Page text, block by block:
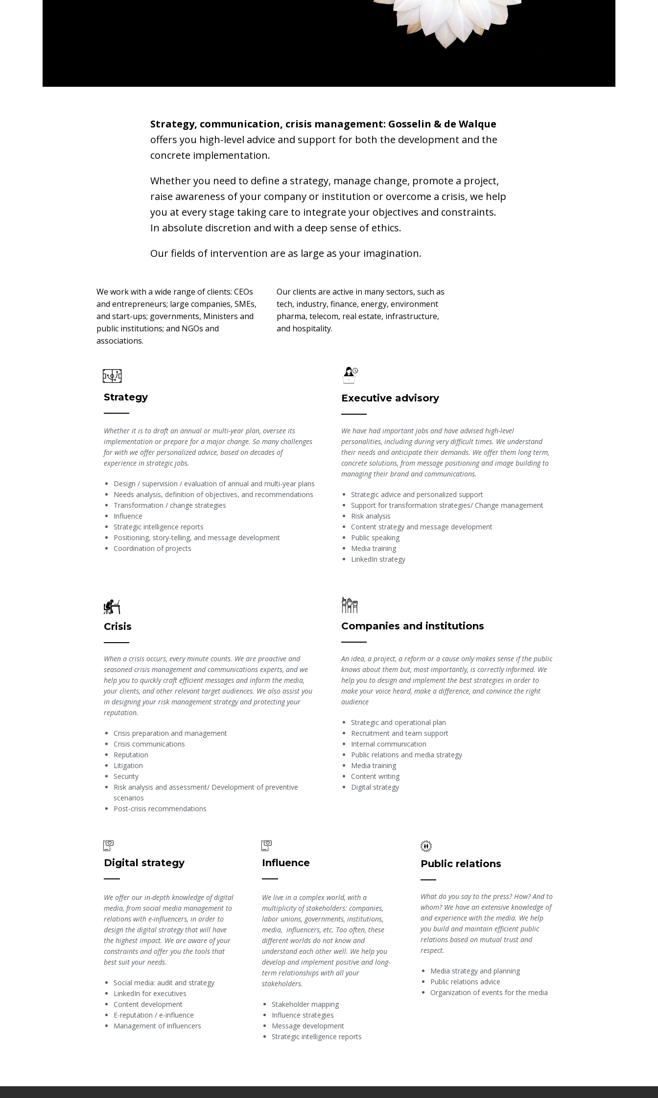
Strategy, communication, crisis management: Gosselin & de Walque
offers you high-level advice and support for both the development and the
concrete implementation.
Whether you need to define a strategy, manage change, promote a project,
raise awareness of your company or institution or overcome a crisis, we help
you at every stage taking care to integrate your objectives and constraints.
In absolute discretion and with a deep sense of ethics.
Our fields of intervention are as large as your imagination.
We work with a wide range of clients: CEOs
and entrepreneurs; large companies, SMEs,
and start-ups; governments, Ministers and
public institutions; and NGOs and
associations.
Our clients are active in many sectors, such as
tech, industry, finance, energy, environment
pharma, telecom, real estate, infrastructure,
and hospitality.
Strategy
Whether it is to draft an annual or multi-year plan, oversee its
implementation or prepare for a major change. So many challenges
for with we offer personalized advice, based on decades of
experience in strategic jobs.
Design / supervision / evaluation of annual and multi-year plans
Needs analysis, definition of objectives, and recommendations
Transformation / change strategies
Influence
Strategic intelligence reports
Positioning, story-telling, and message development
Coordination of projects
Executive advisory
We have had important jobs and have advised high-level
personalities, including during very difficult times. We understand
their needs and anticipate their demands. We offer them long term,
concrete solutions, from message positioning and image building to
managing their brand and communications.
Strategic advice and personalized support
Support for transformation strategies/ Change management
Risk analysis
Content strategy and message development
Public speaking
Media training
LinkedIn strategy
Crisis
When a crisis occurs, every minute counts. We are proactive and
seasoned crisis management and communications experts, and we
help you to quickly craft efficient messages and inform the media,
your clients, and other relevant target audiences. We also assist you
in designing your risk management strategy and protecting your
reputation.
Crisis preparation and management
Crisis communications
Reputation
Litigation
Security
Risk analysis and assessment/ Development of preventive
scenarios
Post-crisis recommendations
Companies and institutions
An idea, a project, a reform or a cause only makes sense if the public
knows about them but, most importantly, is correctly informed. We
help you to design and implement the best strategies in order to
make your voice heard, make a difference, and convince the right
audience
Strategic and operational plan
Recruitment and team support
Internal communication
Public relations and media strategy
Media training
Content writing
Digital strategy
Digital strategy
We offer our in-depth knowledge of digital
media, from social media management to
relations with e-influencers, in order to
design the digital strategy that will have
the highest impact. We are aware of your
constraints and offer you the tools that
best suit your needs.
Social media: audit and strategy
LinkedIn for executives
Content development
E-reputation / e-influence
Management of influencers
Influence
We live in a complex world, with a
multiplicity of stakeholders: companies,
labor unions, governments, institutions,
media, influencers, etc. Too often, these
different worlds do not know and
understand each other well. We help you
develop and implement positive and long-
term relationships with all your
stakeholders.
Stakeholder mapping
Influence strategies
Message development
Strategic intelligence reports
Public relations
What do you say to the press? How? And to
whom? We have an extensive knowledge of
and experience with the media. We help
you build and maintain efficient public
relations based on mutual trust and
respect.
Media strategy and planning
Public relations advice
Organization of events for the media